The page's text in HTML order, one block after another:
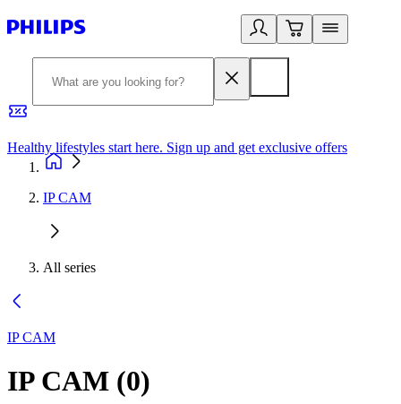
Healthy lifestyles start here. Sign up and get exclusive offers
IP CAM
All series
IP CAM
IP CAM (0)